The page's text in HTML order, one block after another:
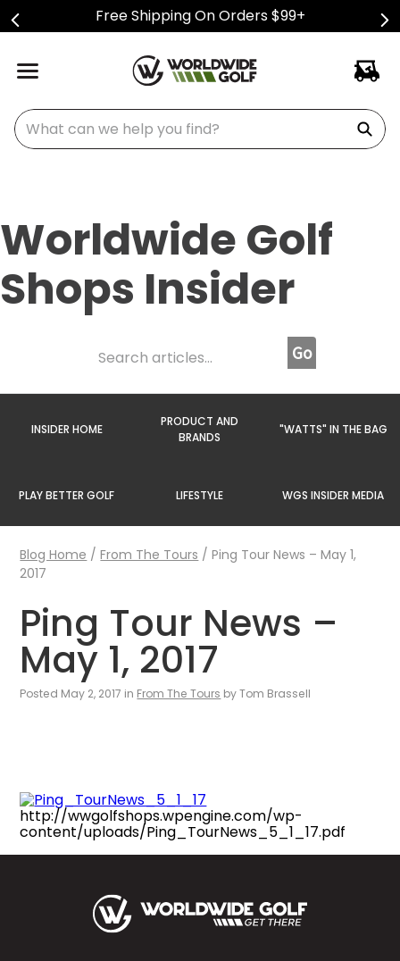
Free Shipping On Orders $99+
What can we help you find?
Worldwide Golf
Shops Insider
INSIDER HOME
PRODUCT AND
BRANDS
"WATTS" IN THE BAG
PLAY BETTER GOLF LIFESTYLE WGS INSIDER MEDIA
Blog Home /From The Tours /Ping Tour News – May 1,
2017
Ping Tour News –
May 1, 2017
Posted May 2, 2017 in From The Tours by Tom Brassell
http://wwgolfshops.wpengine.com/wp-
content/uploads/Ping_TourNews_5_1_17.pdf